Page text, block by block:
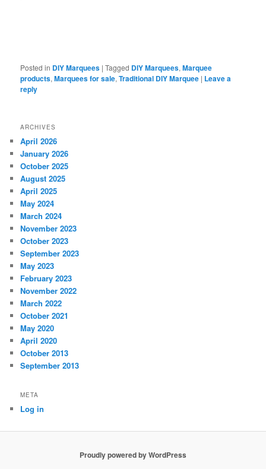
Posted in DIY Marquees |Tagged DIY Marquees,Marquee
products,Marquees for sale,Traditional DIY Marquee | Leave a
reply
ARCHIVES
April 2026
January 2026
October 2025
August 2025
April 2025
May 2024
March 2024
November 2023
October 2023
September 2023
May 2023
February 2023
November 2022
March 2022
October 2021
May 2020
April 2020
October 2013
September 2013
META
Log in
Proudly powered by WordPress